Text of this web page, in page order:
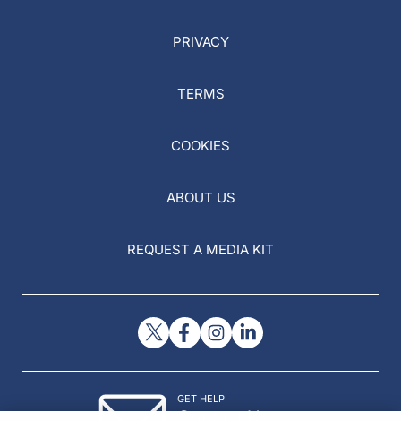
PRIVACY
TERMS
COOKIES
ABOUT US
REQUEST A MEDIA KIT
GET HELP